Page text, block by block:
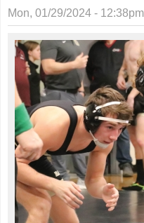
Mon, 01/29/2024 - 12:38pm